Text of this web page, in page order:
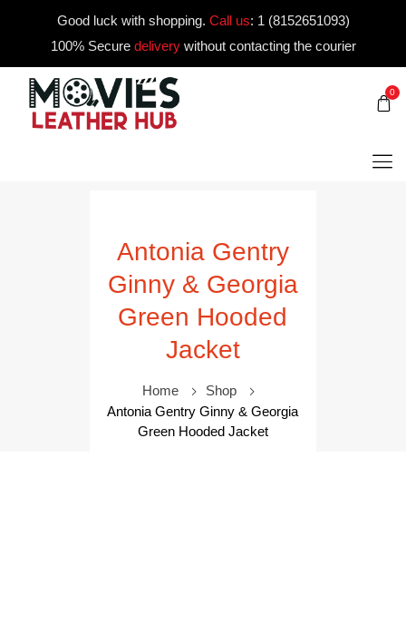
Good luck with shopping. Call us: 1 (8152651093)
100% Secure deliverywithout contacting the courier
0
Antonia Gentry
Ginny & Georgia
Green Hooded
Jacket
Home
Shop
Antonia Gentry Ginny & Georgia
Green Hooded Jacket